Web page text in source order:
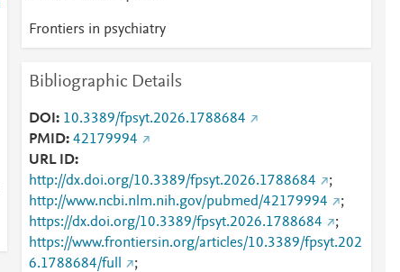
Frontiers in psychiatry
Bibliographic Details
DOI
10.3389/fpsyt.2026.1788684
PMID 42179994
URL ID
http://dx.doi.org/10.3389/fpsyt.2026.1788684
;
http://www.ncbi.nlm.nih.gov/pubmed/42179994
;
https://dx.doi.org/10.3389/fpsyt.2026.1788684
;
https://www.frontiersin.org/articles/10.3389/fpsyt.202
6.1788684/full
;